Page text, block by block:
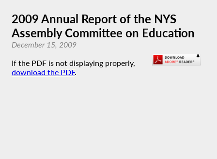
2009 Annual Report of the NYS
Assembly Committee on Education
December 15, 2009
If the PDF is not displaying properly,
download the PDF.